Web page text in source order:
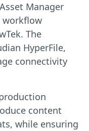
Manager
workflow
The
HyperFile,
connectivity
content
while ensuring